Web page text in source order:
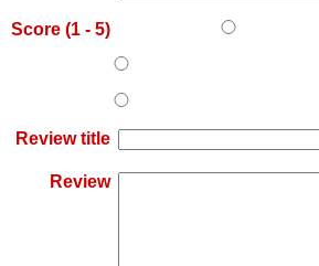
Score (1 - 5)
Review title
Review